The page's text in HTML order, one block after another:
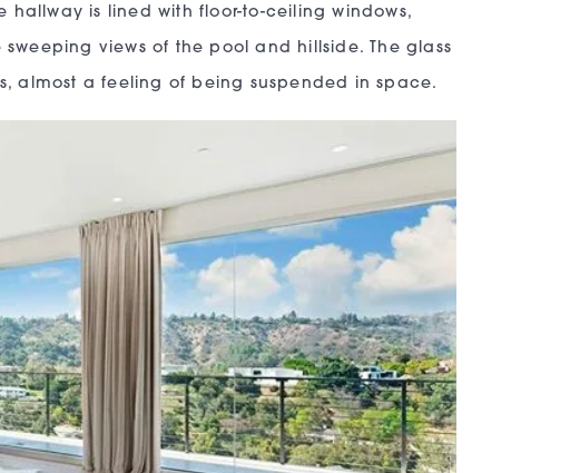
is lined with floor-to-ceiling windows,
views of the pool and hillside. The glass
almost a feeling of being suspended in space.